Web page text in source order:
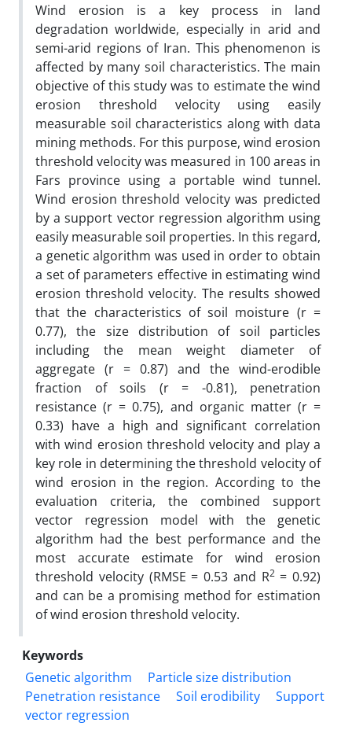
Wind erosion is a key process in land
degradation worldwide, especially in arid and
semi-arid regions of Iran. This phenomenon is
affected by many soil characteristics. The main
objective of this study was to estimate the wind
erosion threshold velocity using easily
measurable soil characteristics along with data
mining methods. For this purpose, wind erosion
threshold velocity was measured in 100 areas in
Fars province using a portable wind tunnel.
Wind erosion threshold velocity was predicted
by a support vector regression algorithm using
easily measurable soil properties. In this regard,
a genetic algorithm was used in order to obtain
a set of parameters effective in estimating wind
erosion threshold velocity. The results showed
that the characteristics of soil moisture (r =
0.77), the size distribution of soil particles
including the mean weight diameter of
aggregate (r = 0.87) and the wind-erodible
fraction of soils (r = -0.81), penetration
resistance (r = 0.75), and organic matter (r =
0.33) have a high and significant correlation
with wind erosion threshold velocity and play a
key role in determining the threshold velocity of
wind erosion in the region. According to the
evaluation criteria, the combined support
vector regression model with the genetic
algorithm had the best performance and the
most accurate estimate for wind erosion
threshold velocity (RMSE = 0.53 and R2= 0.92)
and can be a promising method for estimation
of wind erosion threshold velocity.
Keywords
Genetic algorithm
Particle size distribution
Penetration resistance
Soil erodibility
Support
vector regression